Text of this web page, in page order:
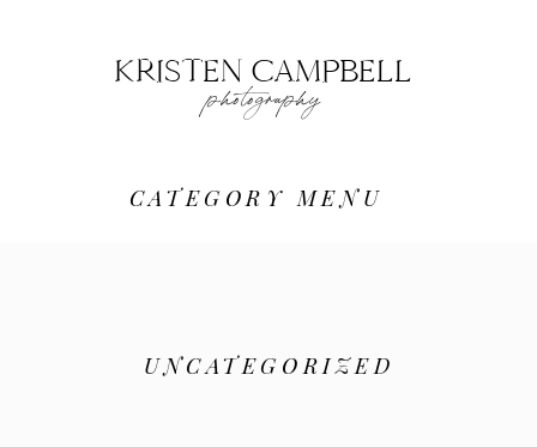
photography
KRISTEN CAMPBELL
CATEGORY MENU
UNCATEGORIZED